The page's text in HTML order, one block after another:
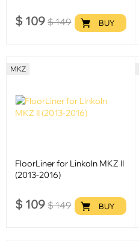
$ 109 $149 BUY
MKZ
FloorLiner for Linkoln MKZ II
(2013-2016)
$ 109 $149 BUY